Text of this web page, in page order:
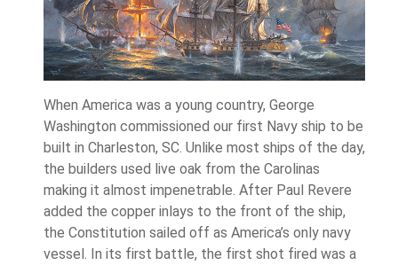
When America was a young country, George
Washington commissioned our first Navy ship to be
built in Charleston, SC. Unlike most ships of the day,
the builders used live oak from the Carolinas
making it almost impenetrable. After Paul Revere
added the copper inlays to the front of the ship,
the Constitution sailed off as America’s only navy
vessel. In its first battle, the first shot fired was a